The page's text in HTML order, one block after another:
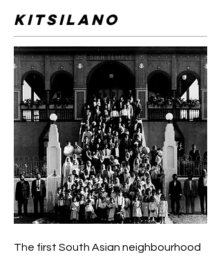
Kitsilano
The first South Asian neighbourhood